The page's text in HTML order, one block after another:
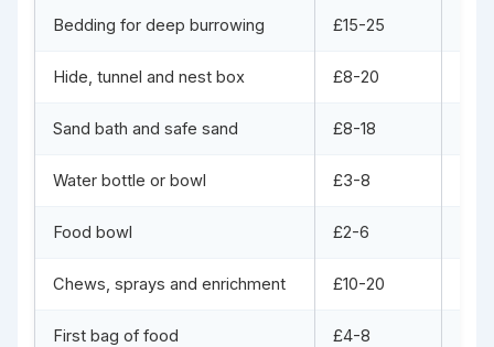
Bedding for deep burrowing £15-25
Hide, tunnel and nest box £8-20
Sand bath and safe sand £8-18
Water bottle or bowl £3-8
Food bowl £2-6
Chews, sprays and enrichment £10-20
First bag of food £4-8